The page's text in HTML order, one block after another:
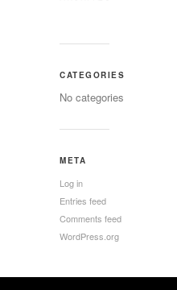
CATEGORIES
No categories
META
Log in
Entries feed
Comments feed
WordPress.org